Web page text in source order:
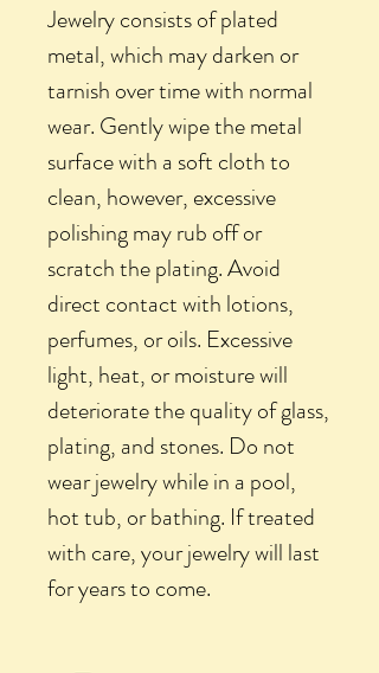
Jewelry consists of plated
metal, which may darken or
tarnish over time with normal
wear. Gently wipe the metal
surface with a soft cloth to
clean, however, excessive
polishing may rub off or
scratch the plating. Avoid
direct contact with lotions,
perfumes, or oils. Excessive
light, heat, or moisture will
deteriorate the quality of glass,
plating, and stones. Do not
wear jewelry while in a pool,
hot tub, or bathing. If treated
with care, your jewelry will last
for years to come.